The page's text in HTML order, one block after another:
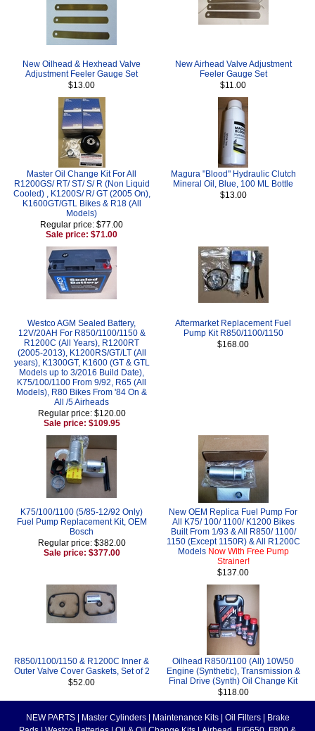
New Oilhead & Hexhead Valve
Adjustment Feeler Gauge Set
$13.00
New Airhead Valve Adjustment
Feeler Gauge Set
$11.00
Master Oil Change Kit For All
R1200GS/ RT/ ST/ S/ R (Non Liquid
Cooled) , K1200S/ R/ GT (2005 On),
K1600GT/GTL Bikes & R18 (All
Models)
Regular price: $77.00
Sale price: $71.00
Magura "Blood" Hydraulic Clutch
Mineral Oil, Blue, 100 ML Bottle
$13.00
Westco AGM Sealed Battery,
12V/20AH For R850/1100/1150 &
R1200C (All Years), R1200RT
(2005-2013), K1200RS/GT/LT (All
years), K1300GT, K1600 (GT & GTL
Models up to 3/2016 Build Date),
K75/100/1100 From 9/92, R65 (All
Models), R80 Bikes From '84 On &
All /5 Airheads
Regular price: $120.00
Sale price: $109.95
Aftermarket Replacement Fuel
Pump Kit R850/1100/1150
$168.00
K75/100/1100 (5/85-12/92 Only)
Fuel Pump Replacement Kit, OEM
Bosch
Regular price: $382.00
Sale price: $377.00
New OEM Replica Fuel Pump For
All K75/ 100/ 1100/ K1200 Bikes
Built From 1/93 & All R850/ 1100/
1150 (Except 1150R) & All R1200C
Models Now With Free Pump
Strainer!
$137.00
R850/1100/1150 & R1200C Inner &
Outer Valve Cover Gaskets, Set of 2
$52.00
Oilhead R850/1100 (All) 10W50
Engine (Synthetic), Transmission &
Final Drive (Synth) Oil Change Kit
$118.00
NEW PARTS Master Cylinders Maintenance Kits Oil Filters
Brake